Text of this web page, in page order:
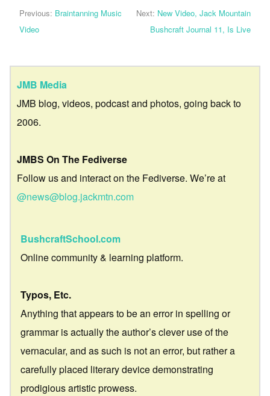
Previous: Braintanning Music
Video
Next: New Video, Jack Mountain
Bushcraft Journal 11, Is Live
JMB Media
JMB blog, videos, podcast and photos, going back to
2006.
JMBS On The Fediverse
Follow us and interact on the Fediverse. We’re at
@news@blog.jackmtn.com
BushcraftSchool.com
Online community & learning platform.
Typos, Etc.
Anything that appears to be an error in spelling or
grammar is actually the author’s clever use of the
vernacular, and as such is not an error, but rather a
carefully placed literary device demonstrating
prodigious artistic prowess.